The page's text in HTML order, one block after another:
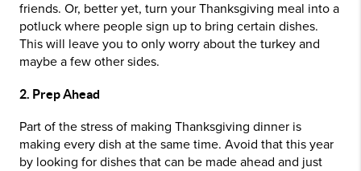
friends. Or, better yet, turn your Thanksgiving meal into a
potluck where people sign up to bring certain dishes.
This will leave you to only worry about the turkey and
maybe a few other sides.
2. Prep Ahead
Part of the stress of making Thanksgiving dinner is
making every dish at the same time. Avoid that this year
by looking for dishes that can be made ahead and just